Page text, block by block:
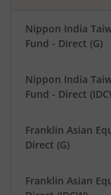
Nippon India
Fund - Direct (G)
Nippon India
Fund - Direct
Franklin Asian
Direct (G)
Franklin Asian